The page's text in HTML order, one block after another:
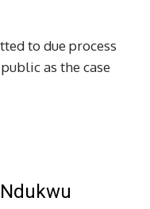
to due process
as the case